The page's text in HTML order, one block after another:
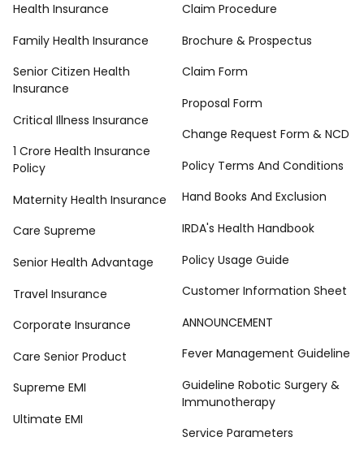
Health Insurance
Family Health Insurance
Senior Citizen Health
Insurance
Critical Illness Insurance
1 Crore Health Insurance
Policy
Maternity Health Insurance
Care Supreme
Senior Health Advantage
Travel Insurance
Corporate Insurance
Care Senior Product
Supreme EMI
Ultimate EMI
Claim Procedure
Brochure & Prospectus
Claim Form
Proposal Form
Change Request Form & NCD
Policy Terms And Conditions
Hand Books And Exclusion
IRDA's Health Handbook
Policy Usage Guide
Customer Information Sheet
ANNOUNCEMENT
Fever Management Guideline
Guideline Robotic Surgery &
Immunotherapy
Service Parameters